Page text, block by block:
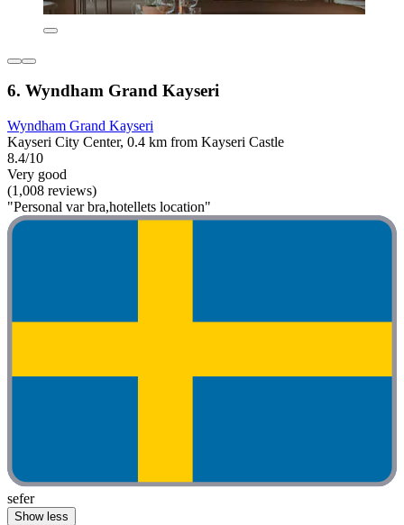
6. Wyndham Grand Kayseri
Wyndham Grand Kayseri
Kayseri City Center, 0.4 km from Kayseri Castle
8.4/10
Very good
(1,008 reviews)
"Personal var bra,hotellets location"
sefer
Show less